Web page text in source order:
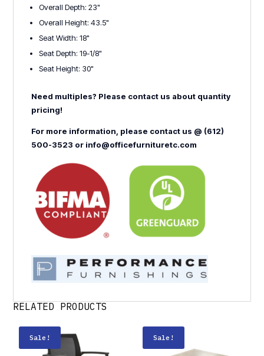
Overall Depth: 23"
Overall Height: 43.5"
Seat Width: 18"
Seat Depth: 19-1/8"
Seat Height: 30"
Need multiples? Please contact us about quantity
pricing!
For more information, please contact us @ (612)
500-3523 or info@officefurnituretc.com
RELATED PRODUCTS
Sale! Sale!